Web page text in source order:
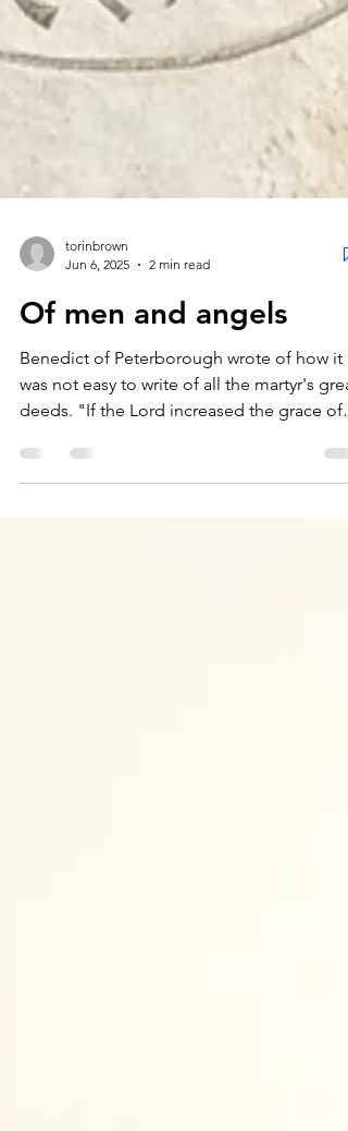
Jun 6, 2025
2 min read
Of men and angels
Benedict of Peterborough wrote of how it
deeds. "If the Lord increased the grace of
my...